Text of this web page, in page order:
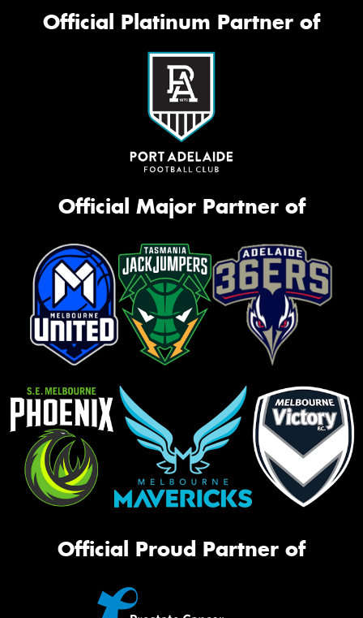
Official Platinum Partner of
Official Major Partner of
Official Proud Partner of